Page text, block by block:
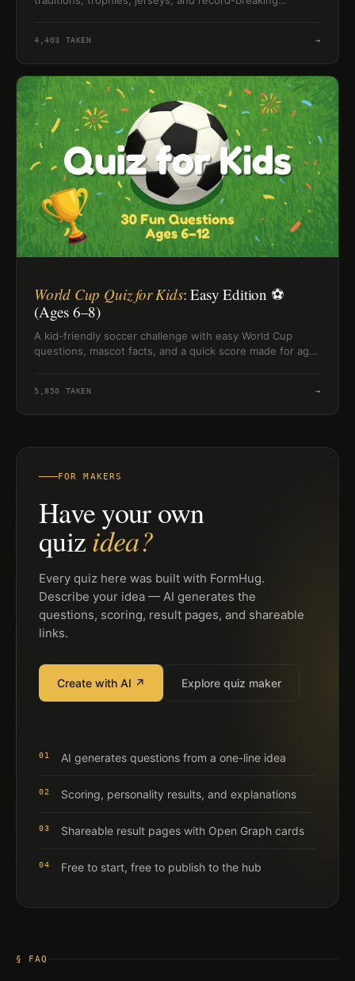
4,403 TAKEN →
World Cup Quiz for Kids: Easy Edition ⚽
(Ages 6–8)
A kid-friendly soccer challenge with easy World Cup
questions, mascot facts, and a quick score made for ages
5,850 TAKEN →
FOR MAKERS
Have your own
quizidea?
Every quiz here was built with FormHug.
Describe your idea — AI generates the
questions, scoring, result pages, and shareable
links.
Create with AI ↗ Explore quiz maker
01 AI generates questions from a one-line idea
02 Scoring, personality results, and explanations
03 Shareable result pages with Open Graph cards
04 Free to start, free to publish to the hub
§ FAQ